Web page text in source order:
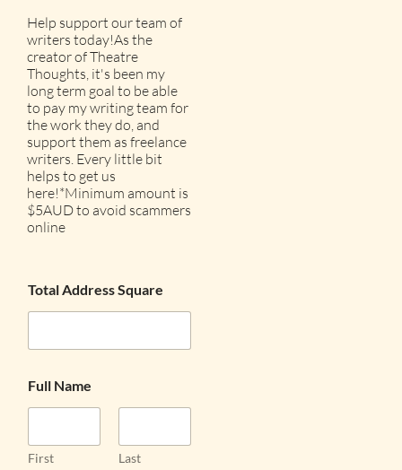
Help support our team of
writers today!As the
creator of Theatre
Thoughts, it's been my
long term goal to be able
to pay my writing team for
the work they do, and
support them as freelance
writers. Every little bit
helps to get us
here!*Minimum amount is
$5AUD to avoid scammers
online
Total Address Square
Full Name
First Last